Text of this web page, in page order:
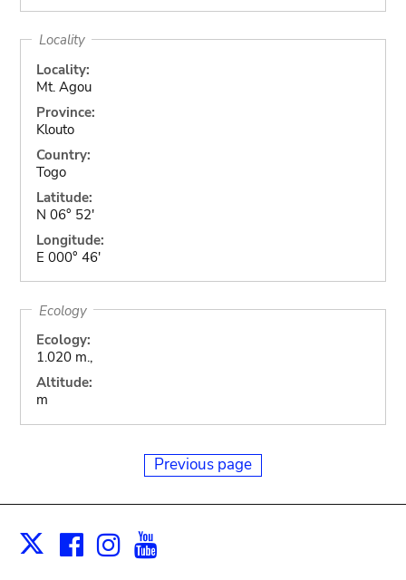
Locality
Locality:
Mt. Agou
Province:
Klouto
Country:
Togo
Latitude:
N 06° 52'
Longitude:
E 000° 46'
Ecology
Ecology:
1.020 m.,
Altitude:
m
Previous page
X Facebook
Instagram